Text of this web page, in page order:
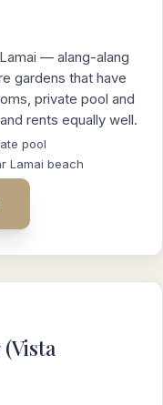
— alang-alang
gardens that have
private pool and
rents equally well.
pool
Lamai beach